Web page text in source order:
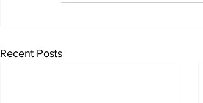
Recent Posts